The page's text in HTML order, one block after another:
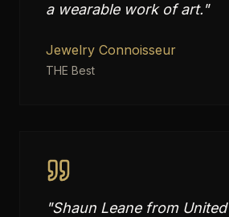
a wearable work of art."
Jewelry Connoisseur
THE Best
"Shaun Leane from